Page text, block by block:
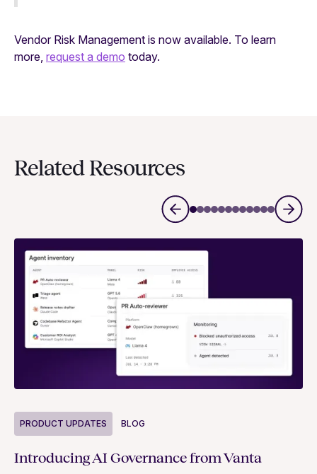
Vendor Risk Management is now available. To learn
more, request a demo today.
Related Resources
PRODUCT UPDATES BLOG
Introducing AI Governance from Vanta